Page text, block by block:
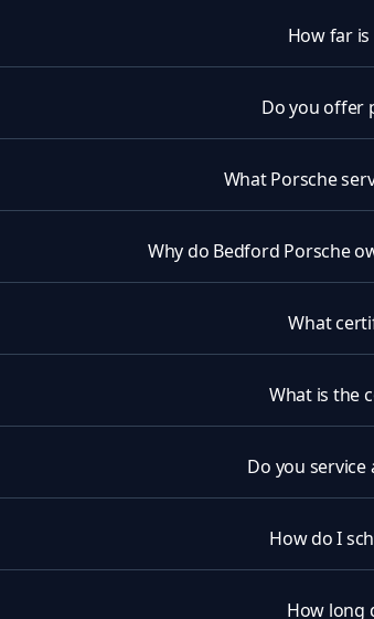
How far
Do you offer
What Porsche
Why do Bedford Porsche
What
What is the
Do you
How do I
How long